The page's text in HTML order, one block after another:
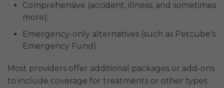
Comprehensive (accident, illness, and sometimes
more);
Emergency-only alternatives (such as Petcube’s
Emergency Fund).
Most providers offer additional packages or add-ons
to include coverage for treatments or other types